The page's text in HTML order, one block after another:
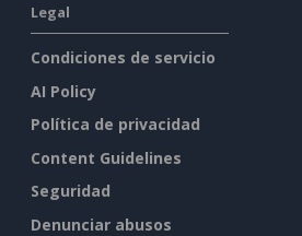
Legal
Condiciones de servicio
AI Policy
Política de privacidad
Content Guidelines
Seguridad
Denunciar abusos